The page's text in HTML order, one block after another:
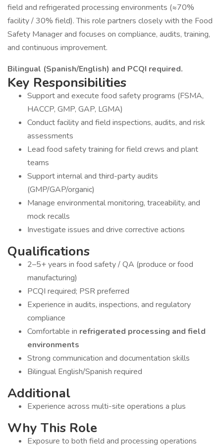
field and refrigerated processing environments (≈70%
facility / 30% field). This role partners closely with the Food
Safety Manager and focuses on compliance, audits, training,
and continuous improvement.
Bilingual (Spanish/English) and PCQI required.
Key Responsibilities
Support and execute food safety programs (FSMA,
HACCP, GMP, GAP, LGMA)
Conduct facility and field inspections, audits, and risk
assessments
Lead food safety training for field crews and plant
teams
Support internal and third-party audits
(GMP/GAP/organic)
Manage environmental monitoring, traceability, and
mock recalls
Investigate issues and drive corrective actions
Qualifications
2–5+ years in food safety / QA (produce or food
manufacturing)
PCQI required; PSR preferred
Experience in audits, inspections, and regulatory
compliance
Comfortable in refrigerated processing and field
environments
Strong communication and documentation skills
Bilingual English/Spanish required
Additional
Experience across multi-site operations a plus
Why This Role
Exposure to both field and processing operations